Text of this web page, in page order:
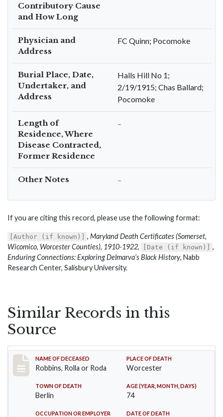
Contributory Cause
and How Long
Physician and
Address
FC Quinn; Pocomoke
Burial Place, Date,
Undertaker, and
Address
Halls Hill No 1;
2/19/1915; Chas Ballard;
Pocomoke
Length of
Residence, Where
Disease Contracted,
Former Residence
–
Other Notes –
If you are citing this record, please use the following format:
[Author (if known)] , Maryland Death Certificates (Somerset,
Wicomico, Worcester Counties), 1910-1922, [Date (if known)]
,
Enduring Connections: Exploring Delmarva’s Black History, Nabb
Research Center, Salisbury University.
Similar Records in this
Source
Record #26
NAME OF DECEASED
Robbins, Rolla or Roda
PLACE OF DEATH
Worcester
TOWN OF DEATH
Berlin
AGE (YEAR, MONTH, DAYS)
74
OCCUPATION OR EMPLOYER DATE OF DEATH